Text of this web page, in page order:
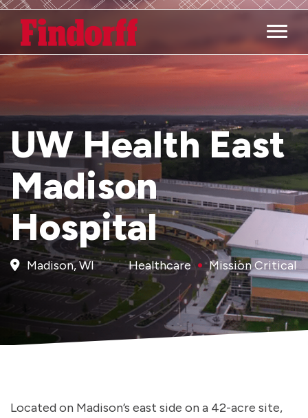
Main
UW Health East
Madison
Hospital
Madison, WI Healthcare Mission Critical
Located on Madison’s east side on a 42-acre site,